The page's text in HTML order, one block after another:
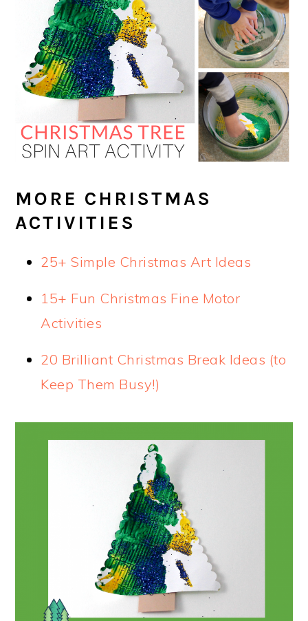
MORE CHRISTMAS
ACTIVITIES
25+ Simple Christmas Art Ideas
15+ Fun Christmas Fine Motor
Activities
20 Brilliant Christmas Break Ideas (to
Keep Them Busy!)